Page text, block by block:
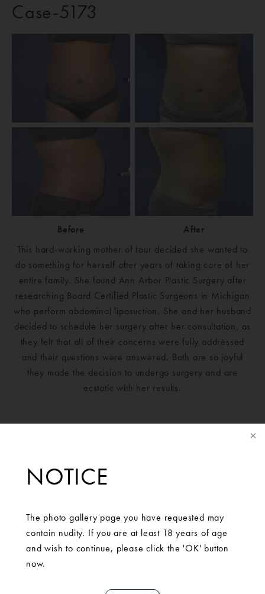
NOTICE
The photo gallery page you have requested may
contain nudity. If you are at least 18 years of age
and wish to continue, please click the 'OK' button
now.
Case-5173
Before
After
This hard-working mother of four decided she wanted to
do something for herself after years of taking care of her
entire family. She found Ann Arbor Plastic Surgery after
researching Board Certified Plastic Surgeons in Michigan
who perform abdominal liposuction. She and her husband
decided to schedule her surgery after her consultation, as
they felt that all of their concerns were fully addressed
and their questions were answered. Both are so joyful
they made the decision to undergo surgery and are
ecstatic with her results.